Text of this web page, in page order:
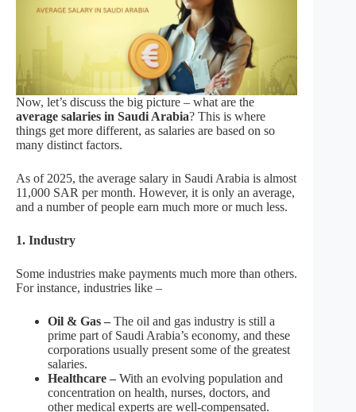
Now, let’s discuss the big picture – what are the
average salaries in Saudi Arabia? This is where
things get more different, as salaries are based on so
many distinct factors.
As of 2025, the average salary in Saudi Arabia is almost
11,000 SAR per month. However, it is only an average,
and a number of people earn much more or much less.
1. Industry
Some industries make payments much more than others.
For instance, industries like –
Oil & Gas – The oil and gas industry is still a
prime part of Saudi Arabia’s economy, and these
corporations usually present some of the greatest
salaries.
Healthcare – With an evolving population and
concentration on health, nurses, doctors, and
other medical experts are well-compensated.